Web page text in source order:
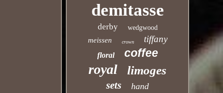
demitasse
derby wedgwood
meissen crown tiffany
floral coffee
royal limoges
sets hand